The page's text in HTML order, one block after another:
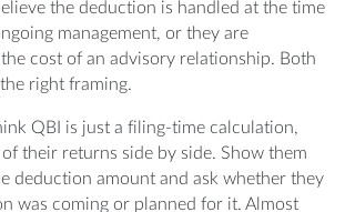
the deduction is handled at the time
management, or they are
cost of an advisory relationship. Both
right framing.
QBI is just a filing-time calculation,
their returns side by side. Show them
deduction amount and ask whether they
was coming or planned for it. Almost